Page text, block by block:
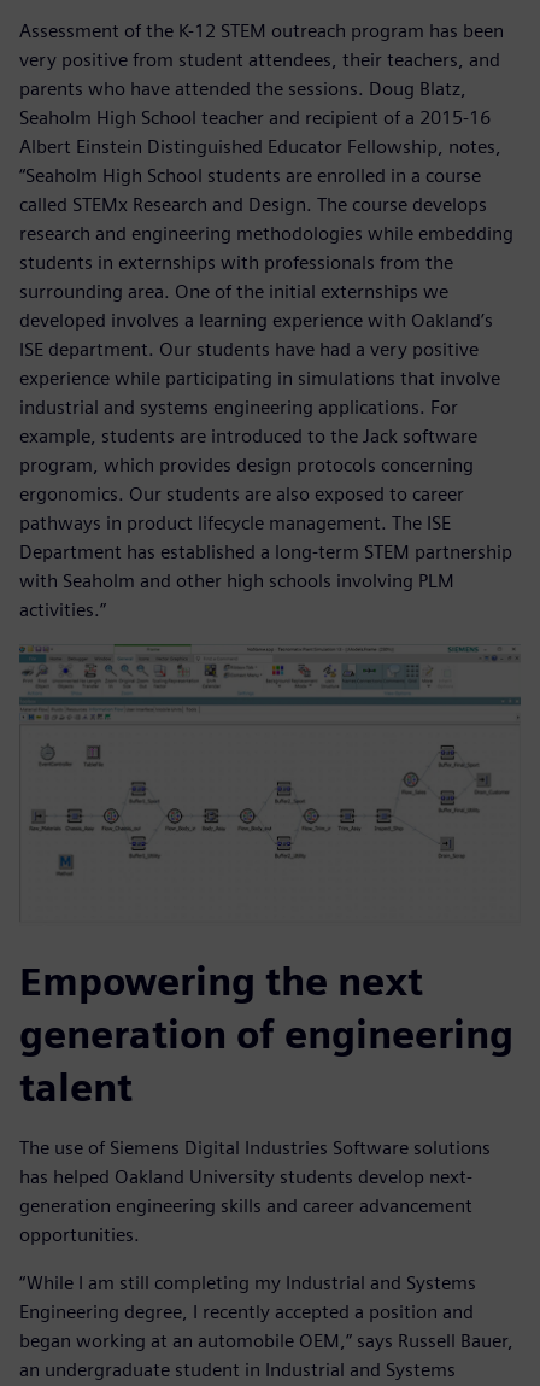
Assessment of the K-12 STEM outreach program has been
very positive from student attendees, their teachers, and
parents who have attended the sessions. Doug Blatz,
Seaholm High School teacher and recipient of a 2015-16
Albert Einstein Distinguished Educator Fellowship, notes,
“Seaholm High School students are enrolled in a course
called STEMx Research and Design. The course develops
research and engineering methodologies while embedding
students in externships with professionals from the
surrounding area. One of the initial externships we
developed involves a learning experience with Oakland’s
ISE department. Our students have had a very positive
experience while participating in simulations that involve
industrial and systems engineering applications. For
example, students are introduced to the Jack software
program, which provides design protocols concerning
ergonomics. Our students are also exposed to career
pathways in product lifecycle management. The ISE
Department has established a long-term STEM partnership
with Seaholm and other high schools involving PLM
activities.”
Empowering the next
generation of engineering
talent
The use of Siemens Digital Industries Software solutions
has helped Oakland University students develop next-
generation engineering skills and career advancement
opportunities.
“While I am still completing my Industrial and Systems
Engineering degree, I recently accepted a position and
began working at an automobile OEM,” says Russell Bauer,
an undergraduate student in Industrial and Systems